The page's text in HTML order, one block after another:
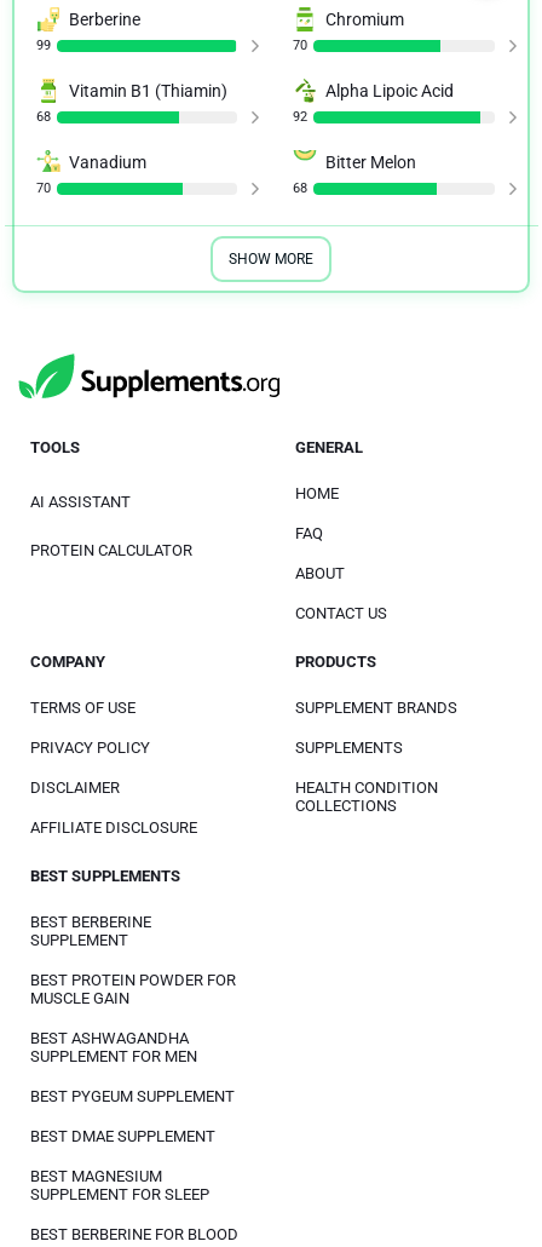
Berberine
99
Chromium
70
Vitamin B1 (Thiamin)
68
Alpha Lipoic Acid
92
Vanadium
70
Bitter Melon
68
SHOW MORE
TOOLS
AI ASSISTANT
PROTEIN CALCULATOR
GENERAL
HOME
FAQ
ABOUT
CONTACT US
COMPANY
TERMS OF USE
PRIVACY POLICY
DISCLAIMER
AFFILIATE DISCLOSURE
PRODUCTS
SUPPLEMENT BRANDS
SUPPLEMENTS
HEALTH CONDITION
COLLECTIONS
BEST SUPPLEMENTS
BEST BERBERINE
SUPPLEMENT
BEST PROTEIN POWDER FOR
MUSCLE GAIN
BEST ASHWAGANDHA
SUPPLEMENT FOR MEN
BEST PYGEUM SUPPLEMENT
BEST DMAE SUPPLEMENT
BEST MAGNESIUM
SUPPLEMENT FOR SLEEP
BEST BERBERINE FOR BLOOD